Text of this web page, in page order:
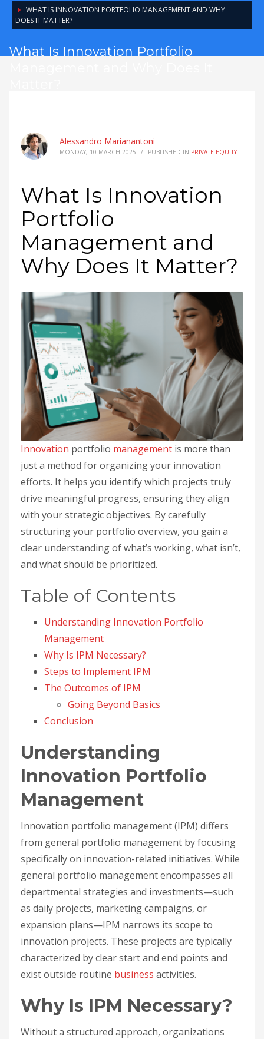
WHAT IS INNOVATION PORTFOLIO MANAGEMENT AND WHY
DOES IT MATTER?
What Is Innovation Portfolio
Alessandro Marianantoni
MONDAY, 10 MARCH 2025 / PUBLISHED IN PRIVATE EQUITY
What Is Innovation
Portfolio
Management and
Why Does It Matter?
Innovation portfolio management is more than
just a method for organizing your innovation
efforts. It helps you identify which projects truly
drive meaningful progress, ensuring they align
with your strategic objectives. By carefully
structuring your portfolio overview, you gain a
clear understanding of what’s working, what isn’t,
and what should be prioritized.
Table of Contents
Understanding Innovation Portfolio
Management
Why Is IPM Necessary?
Steps to Implement IPM
The Outcomes of IPM
Going Beyond Basics
Conclusion
Understanding
Innovation Portfolio
Management
Innovation portfolio management (IPM) differs
from general portfolio management by focusing
specifically on innovation-related initiatives. While
general portfolio management encompasses all
departmental strategies and investments—such
as daily projects, marketing campaigns, or
expansion plans—IPM narrows its scope to
innovation projects. These projects are typically
characterized by clear start and end points and
exist outside routine business activities.
Why Is IPM Necessary?
Without a structured approach, organizations